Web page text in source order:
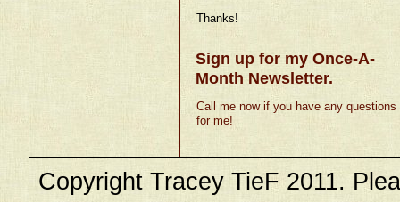
Thanks!
Sign up for my Once-A-
Month Newsletter.
Call me now if you have any questions
for me!
Copyright Tracey TieF 2011.